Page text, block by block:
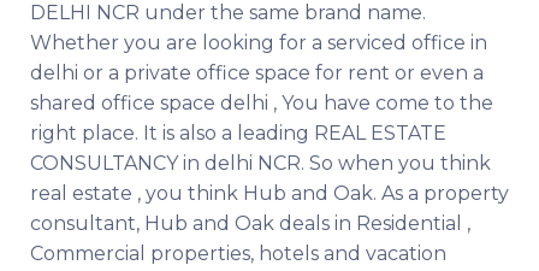
DELHI NCR under the same brand name.
Whether you are looking for a serviced office in
delhi or a private office space for rent or even a
shared office space delhi , You have come to the
right place. It is also a leading REAL ESTATE
CONSULTANCY in delhi NCR. So when you think
real estate , you think Hub and Oak. As a property
consultant, Hub and Oak deals in Residential ,
Commercial properties, hotels and vacation